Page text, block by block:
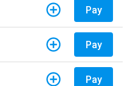
Pay
Pay
Pay